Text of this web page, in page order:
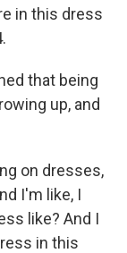
in this dress
that being
up, and
on dresses,
I'm like, I
like? And I
in this